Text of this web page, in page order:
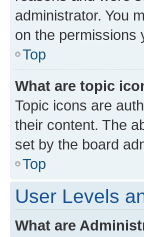
administrator. You
on the permissions
Top
What are topic
Topic icons are
their content. The
set by the board
Top
User Levels
What are